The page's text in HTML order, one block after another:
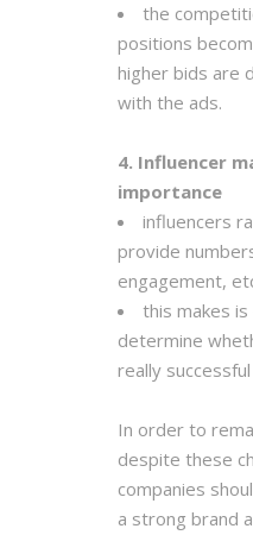
the
positions
higher bids are
with the ads.
4. Influencer
importance
influencers
provide
engagement,
this makes
determine
really
In order to
despite these
companies
a strong brand